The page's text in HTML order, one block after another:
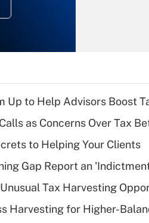
Recently
What is a
deductible
of an HSA?
Are
Up to Help Advisors Boost
as Concerns Over Tax
to Helping Your Clients
Gap Report an
Tax Harvesting
Harvesting for Higher-